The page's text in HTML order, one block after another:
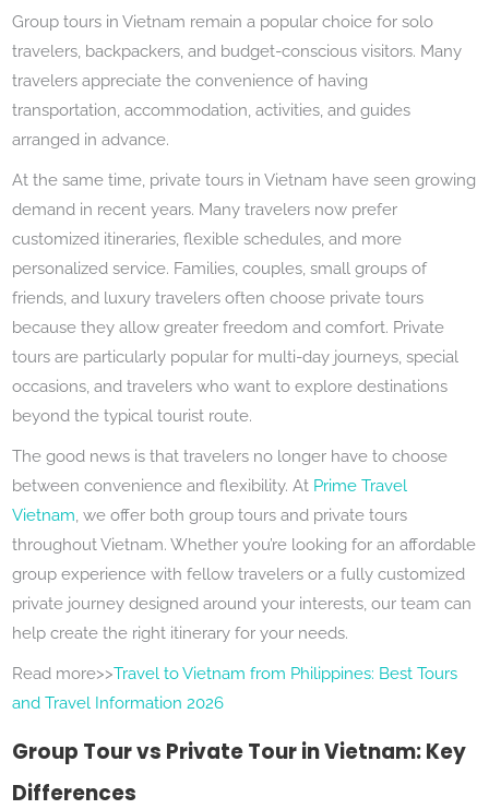
Group tours in Vietnam remain a popular choice for solo
travelers, backpackers, and budget-conscious visitors. Many
travelers appreciate the convenience of having
transportation, accommodation, activities, and guides
arranged in advance.
At the same time, private tours in Vietnam have seen growing
demand in recent years. Many travelers now prefer
customized itineraries, flexible schedules, and more
personalized service. Families, couples, small groups of
friends, and luxury travelers often choose private tours
because they allow greater freedom and comfort. Private
tours are particularly popular for multi-day journeys, special
occasions, and travelers who want to explore destinations
beyond the typical tourist route.
The good news is that travelers no longer have to choose
between convenience and flexibility. At Prime Travel
Vietnam, we offer both group tours and private tours
throughout Vietnam. Whether you’re looking for an affordable
group experience with fellow travelers or a fully customized
private journey designed around your interests, our team can
help create the right itinerary for your needs.
Read more>>Travel to Vietnam from Philippines: Best Tours
and Travel Information 2026
Group Tour vs Private Tour in Vietnam: Key
Differences